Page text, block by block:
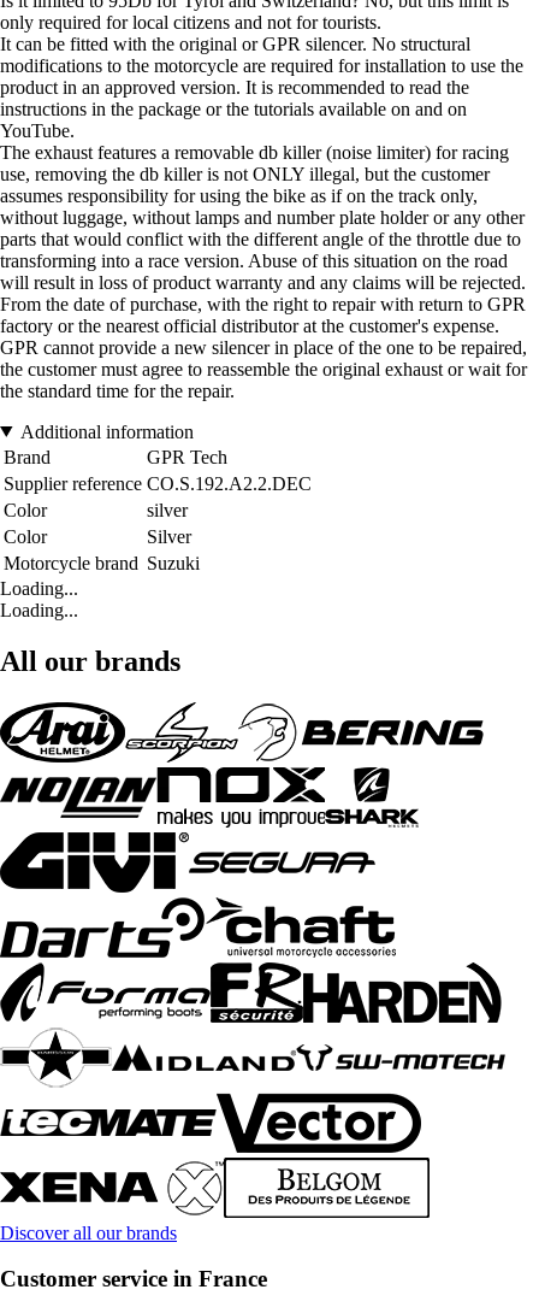
only required for local citizens and not for tourists.
It can be fitted with the original or GPR silencer. No structural
modifications to the motorcycle are required for installation to use the
product in an approved version. It is recommended to read the
instructions in the package or the tutorials available on and on
YouTube.
The exhaust features a removable db killer (noise limiter) for racing
use, removing the db killer is not ONLY illegal, but the customer
assumes responsibility for using the bike as if on the track only,
without luggage, without lamps and number plate holder or any other
parts that would conflict with the different angle of the throttle due to
transforming into a race version. Abuse of this situation on the road
will result in loss of product warranty and any claims will be rejected.
From the date of purchase, with the right to repair with return to GPR
factory or the nearest official distributor at the customer's expense.
GPR cannot provide a new silencer in place of the one to be repaired,
the customer must agree to reassemble the original exhaust or wait for
the standard time for the repair.
Additional information
Brand
GPR Tech
Supplier reference CO.S.192.A2.2.DEC
Color
silver
Color
Silver
Motorcycle brand Suzuki
Loading...
Loading...
All our brands
Discover all our brands
Customer service in France